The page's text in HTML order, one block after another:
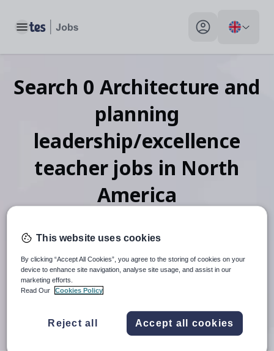
Toggle main menu My profile toggle
Search 0 Architecture and
planning
leadership/excellence
teacher jobs in North
America
When autocomplete results are available use up and
30 miles
This website uses cookies
By clicking “Accept All Cookies”, you agree to the storing of cookies on your
device to enhance site navigation, analyse site usage, and assist in our
marketing efforts.
Read Our
Cookies Policy
Reject all Accept all cookies